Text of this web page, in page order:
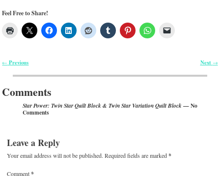
Feel Free to Share!
Post navigation
← Previous Next →
Comments
Star Power: Twin Star Quilt Block & Twin Star Variation Quilt Block— No
Comments
Leave a Reply
Your email address will not be published. Required fields are marked*
Comment*